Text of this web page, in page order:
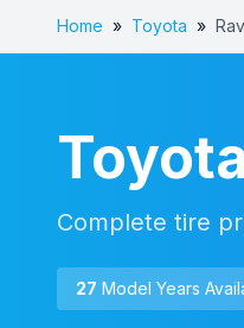
Home » Toyota »
Complete tire
27 Model Years